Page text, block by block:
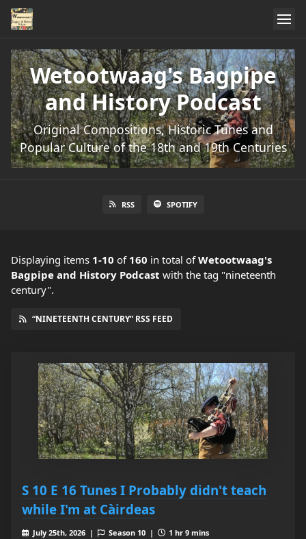
Wetootwaag's Bagpipe
and History Podcast
Original Compositions, Historic Tunes and
Popular Culture of the 18th and 19th Centuries
RSS SPOTIFY
Displaying items 1-10 of 160 in total ofWetootwaag's
Bagpipe and History Podcast with the tag "nineteenth
century".
“NINETEENTH CENTURY” RSS FEED
S 10 E 16 Tunes I Probably didn't teach
while I'm at Càirdeas
July 25th, 2026 | Season 10 |
1 hr 9 mins